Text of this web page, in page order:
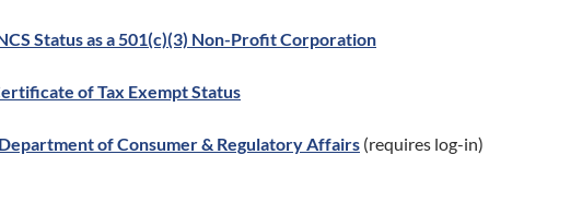
Status as a 501(c)(3) Non-Profit Corporation
of Tax Exempt Status
of Consumer & Regulatory Affairs (requires log-in)